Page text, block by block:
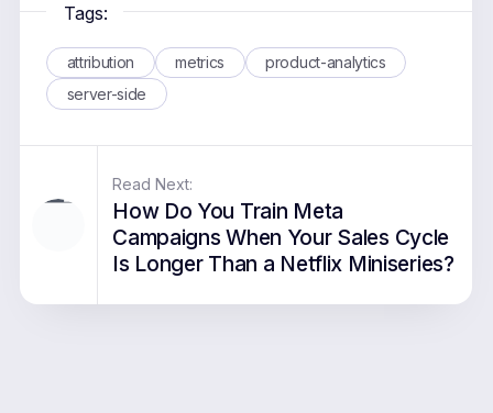
Tags:
attribution metrics
product-analytics
server-side
Read Next:
How Do You Train Meta
Campaigns When Your Sales Cycle
Is Longer Than a Netflix Miniseries?